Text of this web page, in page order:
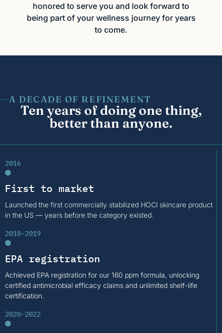
honored to serve you and look forward to
being part of your wellness journey for years
to come.
A DECADE OF REFINEMENT
Ten years of doing one thing,
better than anyone.
2016
First to market
Launched the first commercially stabilized HOCl skincare product
in the US — years before the category existed.
2018–2019
EPA registration
Achieved EPA registration for our 160 ppm formula, unlocking
certified antimicrobial efficacy claims and unlimited shelf-life
certification.
2020–2022